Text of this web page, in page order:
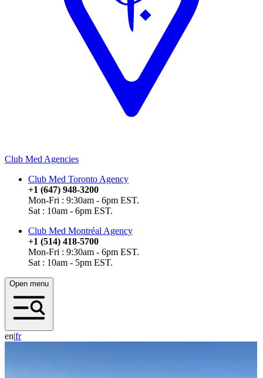
Club Med Agencies
Club Med Toronto Agency
+1 (647) 948-3200
Mon-Fri : 9:30am - 6pm EST.
Sat : 10am - 6pm EST.
Club Med Montréal Agency
+1 (514) 418-5700
Mon-Fri : 9:30am - 6pm EST.
Sat : 10am - 5pm EST.
Open menu
en|fr